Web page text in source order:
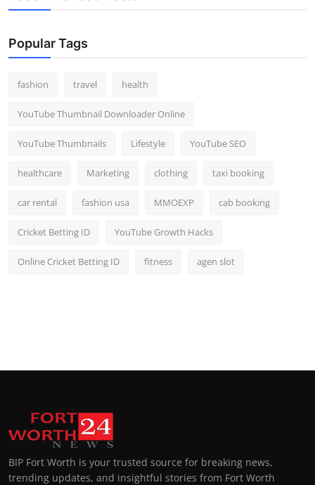
Popular Tags
fashion travel health
YouTube Thumbnail Downloader Online
YouTube Thumbnails Lifestyle YouTube SEO
healthcare Marketing clothing taxi booking
car rental fashion usa MMOEXP cab booking
Cricket Betting ID YouTube Growth Hacks
Online Cricket Betting ID fitness agen slot
BIP Fort Worth is your trusted source for breaking news,
trending updates, and insightful stories from Fort Worth